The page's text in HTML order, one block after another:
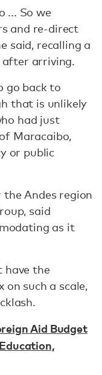
... So we
and re-direct
said, recalling a
after arriving.
go back to
that is unlikely
had just
Maracaibo,
or public
Andes region
said
as it
have the
such a scale,
Aid Budget